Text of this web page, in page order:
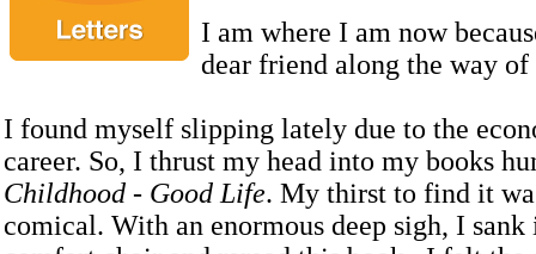
I am where I am now
dear friend along the way
I found myself slipping lately due to the
career. So, I thrust my head into my books
Childhood - Good Life. My thirst to find it
comical. With an enormous deep sigh, I